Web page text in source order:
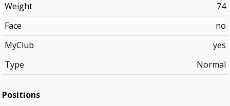
Weight
74
Face
no
MyClub
yes
Type
Normal
Positions